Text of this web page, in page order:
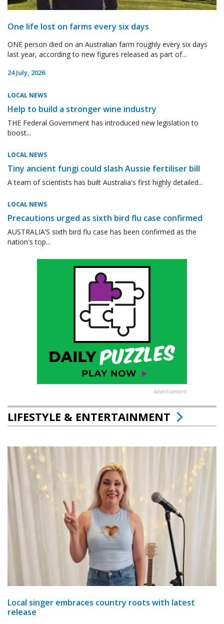
One life lost on farms every six days
ONE person died on an Australian farm roughly every six days
last year, according to new figures released as part of...
24 July, 2026
LOCAL NEWS
Help to build a stronger wine industry
THE Federal Government has introduced new legislation to
boost...
LOCAL NEWS
Tiny ancient fungi could slash Aussie fertiliser bill
A team of scientists has built Australia's first highly detailed...
LOCAL NEWS
Precautions urged as sixth bird flu case confirmed
AUSTRALIA’S sixth bird flu case has been confirmed as the
nation's top...
Advertisement
LIFESTYLE & ENTERTAINMENT
Local singer embraces country roots with latest
release